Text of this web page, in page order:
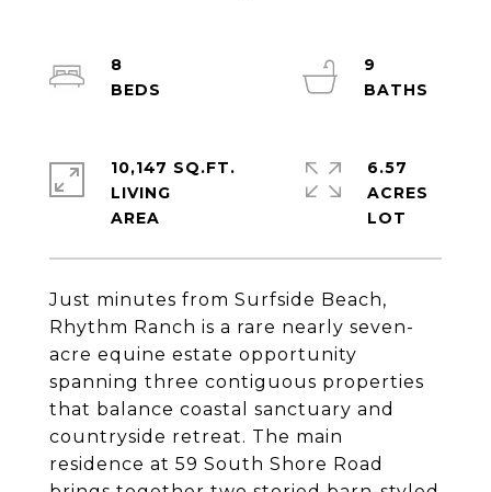
Just minutes from Surfside Beach,
Rhythm Ranch is a rare nearly seven-
acre equine estate opportunity
spanning three contiguous properties
that balance coastal sanctuary and
countryside retreat. The main
residence at 59 South Shore Road
8
9
10,147 SQ.FT.
LIVING
6.57
ACRES